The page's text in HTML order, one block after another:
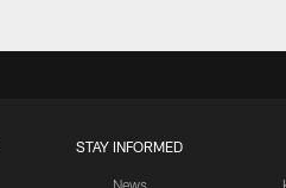
STAY INFORMED